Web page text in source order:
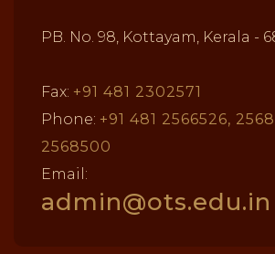
PB. No. 98, Kottayam, Kerala -
Fax: +91 481 2302571
Phone: +91 481 2566526,
2568500
Email:
admin@ots.edu.in